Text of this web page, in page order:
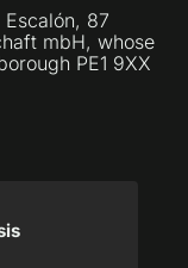
87
mbH, whose
PE1 9XX